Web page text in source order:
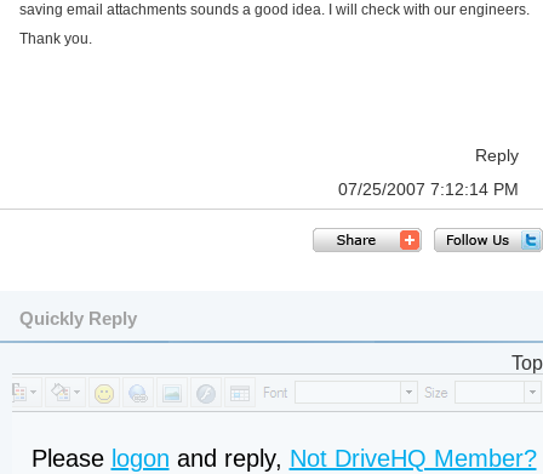
saving email attachments sounds a good idea. I will check with our engineers.
Thank you.
Reply
07/25/2007 7:12:14 PM
Quickly Reply
Top
Please logon and reply, Not DriveHQ Member?